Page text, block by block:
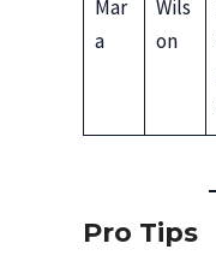
Mar
a
Wils
on
Pro Tips